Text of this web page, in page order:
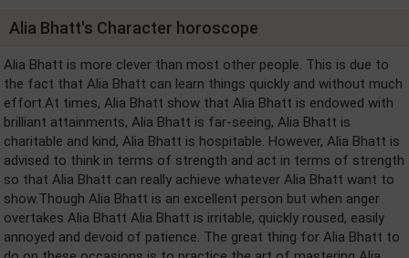
Alia Bhatt's Character horoscope
Alia Bhatt is more clever than most other people. This is due to
the fact that Alia Bhatt can learn things quickly and without much
effort.At times, Alia Bhatt show that Alia Bhatt is endowed with
brilliant attainments, Alia Bhatt is far-seeing, Alia Bhatt is
charitable and kind, Alia Bhatt is hospitable. However, Alia Bhatt is
advised to think in terms of strength and act in terms of strength
so that Alia Bhatt can really achieve whatever Alia Bhatt want to
show.Though Alia Bhatt is an excellent person but when anger
overtakes Alia Bhatt Alia Bhatt is irritable, quickly roused, easily
annoyed and devoid of patience. The great thing for Alia Bhatt to